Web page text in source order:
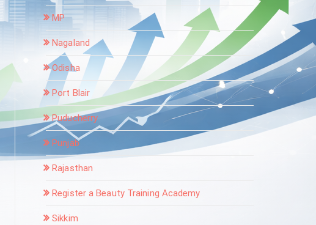
MP
Nagaland
Odisha
Port Blair
Puducherry
Punjab
Rajasthan
Register a Beauty Training Academy
Sikkim